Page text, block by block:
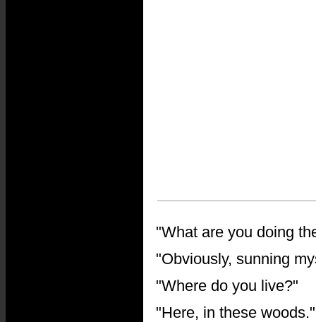
"What are you doing
"Obviously, sunning
"Where do you live?"
"Here, in these woods."